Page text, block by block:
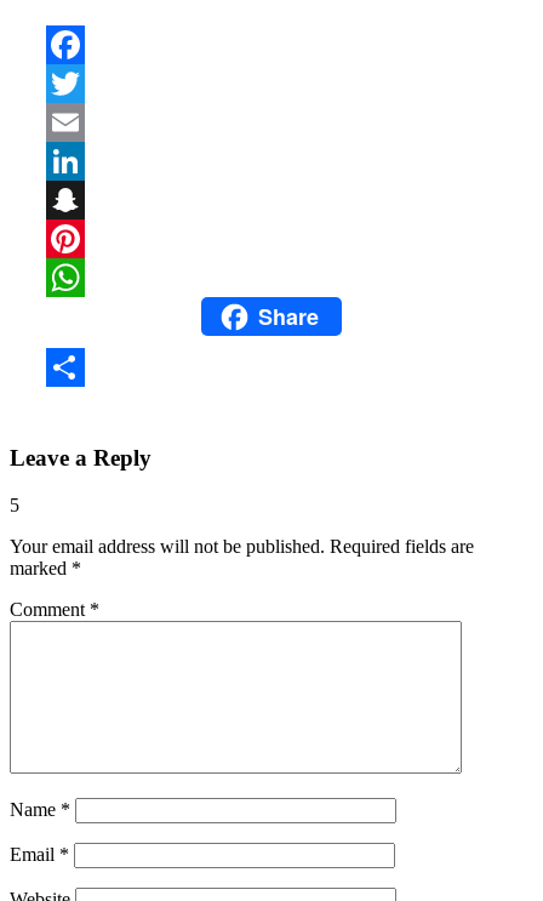
WhatsAppShare
Leave a Reply
5
Your email address will not be published. Required fields are
marked *
Comment *
Name *
Email *